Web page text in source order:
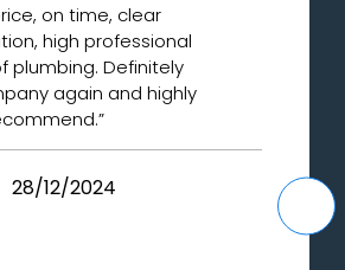
on time, clear
high professional
plumbing. Definitely
again and highly
28/12/2024